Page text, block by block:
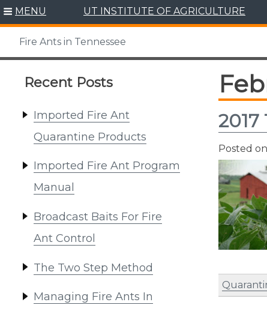
Skip
content
MENU UT INSTITUTE OF AGRICULTURE
Fire Ants in Tennessee
Recent Posts
Imported Fire Ant
Quarantine Products
Imported Fire Ant Program
Manual
Broadcast Baits For Fire
Ant Control
The Two Step Method
Managing Fire Ants In
Posted on